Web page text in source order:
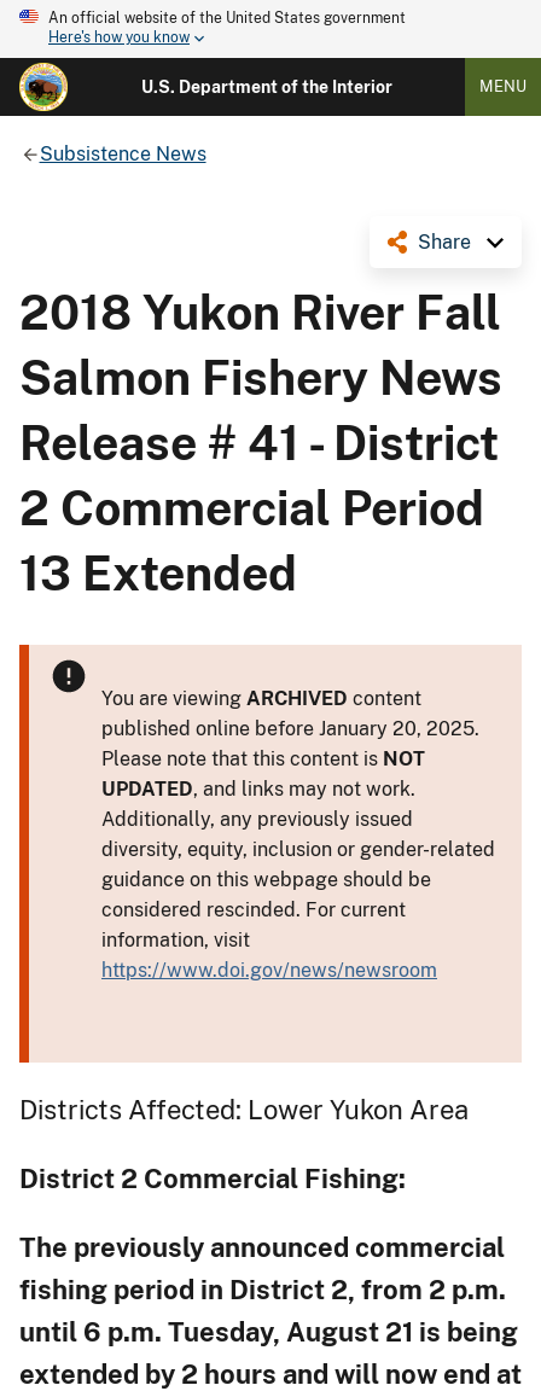
An official website of the United States government
Here's how you know
U.S. Department of the Interior MENU
Subsistence News
Share
2018 Yukon River Fall
Salmon Fishery News
Release # 41 - District
2 Commercial Period
13 Extended
You are viewing ARCHIVED content
published online before January 20, 2025.
Please note that this content is NOT
UPDATED, and links may not work.
Additionally, any previously issued
diversity, equity, inclusion or gender-related
guidance on this webpage should be
considered rescinded. For current
information, visit
https://www.doi.gov/news/newsroom
Districts Affected: Lower Yukon Area
District 2 Commercial Fishing:
The previously announced commercial
fishing period in District 2, from 2 p.m.
until 6 p.m. Tuesday, August 21 is being
extended by 2 hours and will now end at